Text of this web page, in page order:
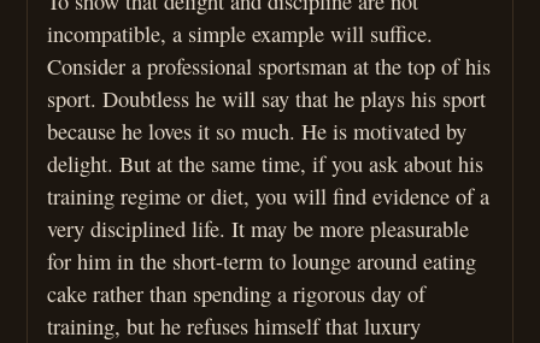
incompatible, a simple example will suffice.
Consider a professional sportsman at the top of his
sport. Doubtless he will say that he plays his sport
because he loves it so much. He is motivated by
delight. But at the same time, if you ask about his
training regime or diet, you will find evidence of a
very disciplined life. It may be more pleasurable
for him in the short-term to lounge around eating
cake rather than spending a rigorous day of
training, but he refuses himself that luxury